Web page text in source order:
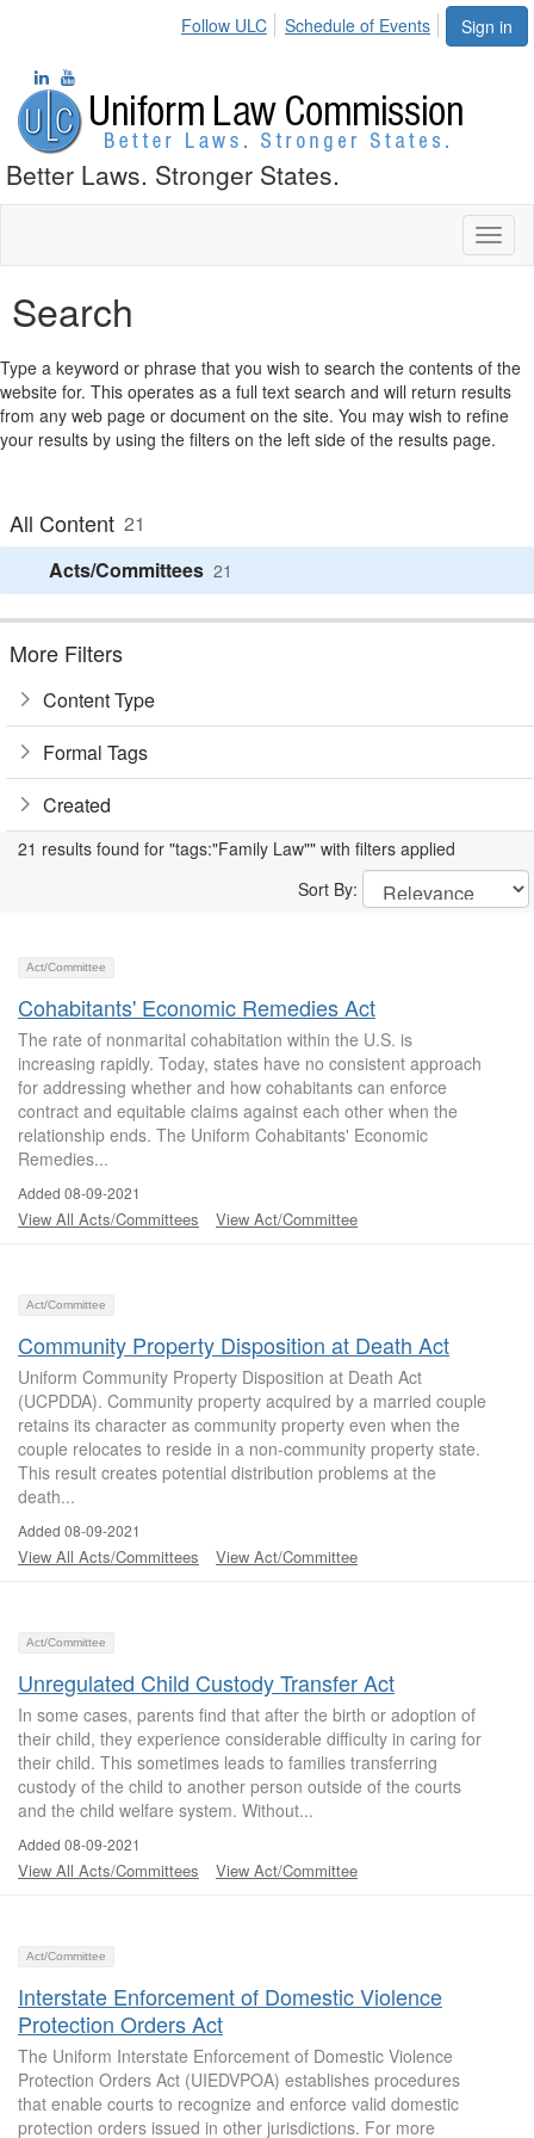
Sign in
Follow ULC Schedule of Events
Better Laws. Stronger States.
Search
Type a keyword or phrase that you wish to search the contents of the
website for. This operates as a full text search and will return results
from any web page or document on the site. You may wish to refine
your results by using the filters on the left side of the results page.
All Content 21
Acts/Committees 21
More Filters
Content Type
Formal Tags
Created
21 results found for "tags:"Family Law"" with filters applied
Sort By:
Act/Committee
Cohabitants' Economic Remedies Act
The rate of nonmarital cohabitation within the U.S. is
increasing rapidly. Today, states have no consistent approach
for addressing whether and how cohabitants can enforce
contract and equitable claims against each other when the
relationship ends. The Uniform Cohabitants' Economic
Remedies...
Added 08-09-2021
View All Acts/Committees View Act/Committee
Act/Committee
Community Property Disposition at Death Act
Uniform Community Property Disposition at Death Act
(UCPDDA). Community property acquired by a married couple
retains its character as community property even when the
couple relocates to reside in a non-community property state.
This result creates potential distribution problems at the
death...
Added 08-09-2021
View All Acts/Committees View Act/Committee
Act/Committee
Unregulated Child Custody Transfer Act
In some cases, parents find that after the birth or adoption of
their child, they experience considerable difficulty in caring for
their child. This sometimes leads to families transferring
custody of the child to another person outside of the courts
and the child welfare system. Without...
Added 08-09-2021
View All Acts/Committees View Act/Committee
Act/Committee
Interstate Enforcement of Domestic Violence
Protection Orders Act
The Uniform Interstate Enforcement of Domestic Violence
Protection Orders Act (UIEDVPOA) establishes procedures
that enable courts to recognize and enforce valid domestic
protection orders issued in other jurisdictions. For more